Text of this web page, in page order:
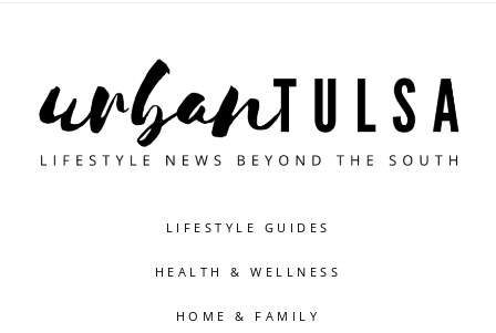
LIFESTYLE GUIDES
HEALTH & WELLNESS
HOME & FAMILY